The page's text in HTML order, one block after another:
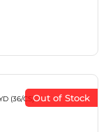
Out of Stock